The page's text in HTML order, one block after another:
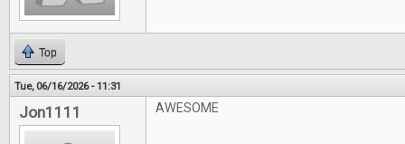
Top
Tue, 06/16/2026 - 11:31
Jon1111 AWESOME